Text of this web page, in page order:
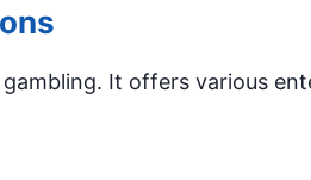
It offers various